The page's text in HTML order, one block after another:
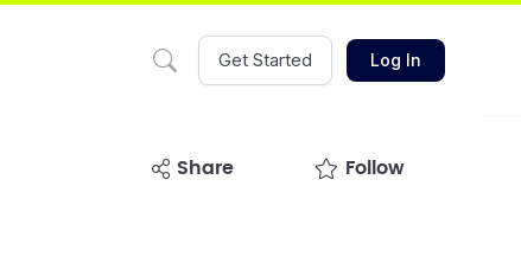
Get Started Log In
share Follow